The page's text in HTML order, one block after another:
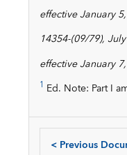
effective January
14354-(09/79),
effective January
1 Ed. Note: Part I
< Previous